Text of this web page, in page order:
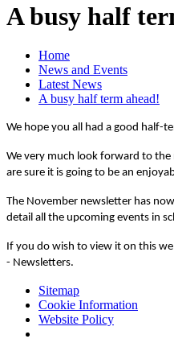
A busy half
Home
News and Events
Latest News
A busy half term ahead!
We hope you all had a good half-
We very much look forward to
are sure it is going to be an
The November newsletter has
detail all the upcoming events in
If you do wish to view it on this
- Newsletters.
Sitemap
Cookie Information
Website Policy